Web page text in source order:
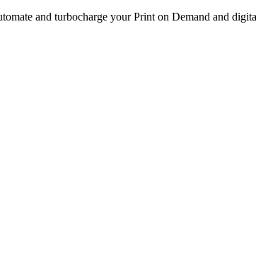
and turbocharge your Print on Demand and